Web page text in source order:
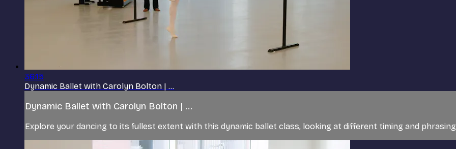
36:15
Dynamic Ballet with Carolyn Bolton | ...
Dynamic Ballet with Carolyn Bolton | ...
Explore your dancing to its fullest extent with this dynamic ballet class, looking at different timing and